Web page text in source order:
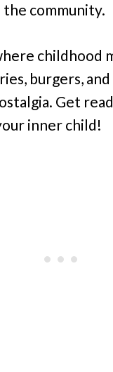
community.
childhood
burgers,
Get
inner child!